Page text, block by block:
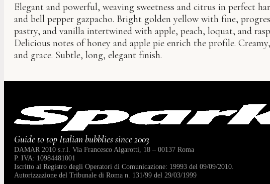
Elegant and powerful, weaving sweetness and citrus in perfect
and bell pepper gazpacho. Bright golden yellow with fine,
pastry, and vanilla intertwined with apple, peach, loquat, and
Delicious notes of honey and apple pie enrich the profile.
and grace. Subtle, long, elegant finish.
Guide to top Italian bubblies since 2003
DAMAR 2010 s.r.l. Via Francesco Algarotti, 18 – 00137 Roma
P. IVA: 10984481001
Iscritto al Registro degli Operatori di Comunicazione: 19993 del 09/09/2010.
Autorizzazione del Tribunale di Roma n. 131/99 del 29/03/1999